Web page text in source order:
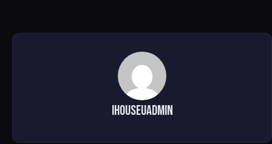
ihouseuadmin